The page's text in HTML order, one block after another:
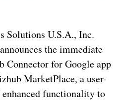
Solutions U.S.A., Inc.
the immediate
for Google app
MarketPlace, a user-
functionality to